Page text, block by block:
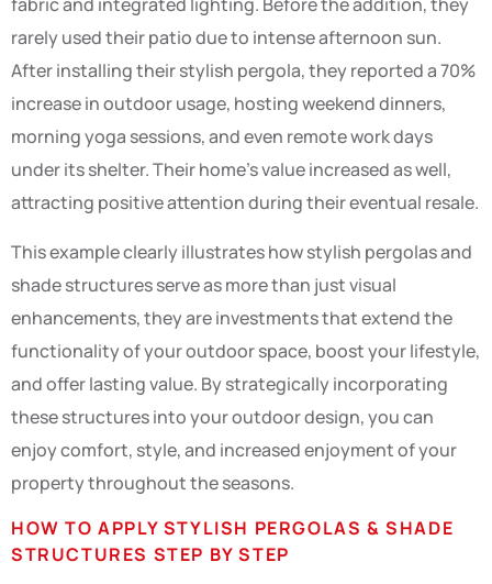
rarely used their patio due to intense afternoon sun.
After installing their stylish pergola, they reported a 70%
increase in outdoor usage, hosting weekend dinners,
morning yoga sessions, and even remote work days
under its shelter. Their home’s value increased as well,
attracting positive attention during their eventual resale.
This example clearly illustrates how stylish pergolas and
shade structures serve as more than just visual
enhancements, they are investments that extend the
functionality of your outdoor space, boost your lifestyle,
and offer lasting value. By strategically incorporating
these structures into your outdoor design, you can
enjoy comfort, style, and increased enjoyment of your
property throughout the seasons.
HOW TO APPLY STYLISH PERGOLAS & SHADE
STRUCTURES STEP BY STEP